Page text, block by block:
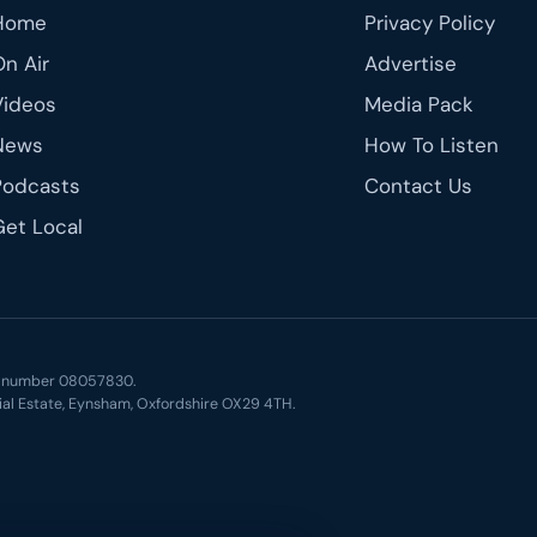
Air
Local
Privacy Policy
Advertise
Media Pack
How To Listen
Contact Us
number 08057830.
Estate, Eynsham, Oxfordshire OX29 4TH.